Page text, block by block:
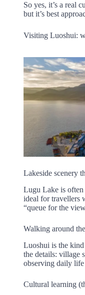
So yes, it’s a real
but it’s best
Visiting Luoshui:
Lakeside scenery
Lugu Lake is
ideal for travellers
“queue for the
Walking around
Luoshui is the
the details: village
observing daily life
Cultural learning